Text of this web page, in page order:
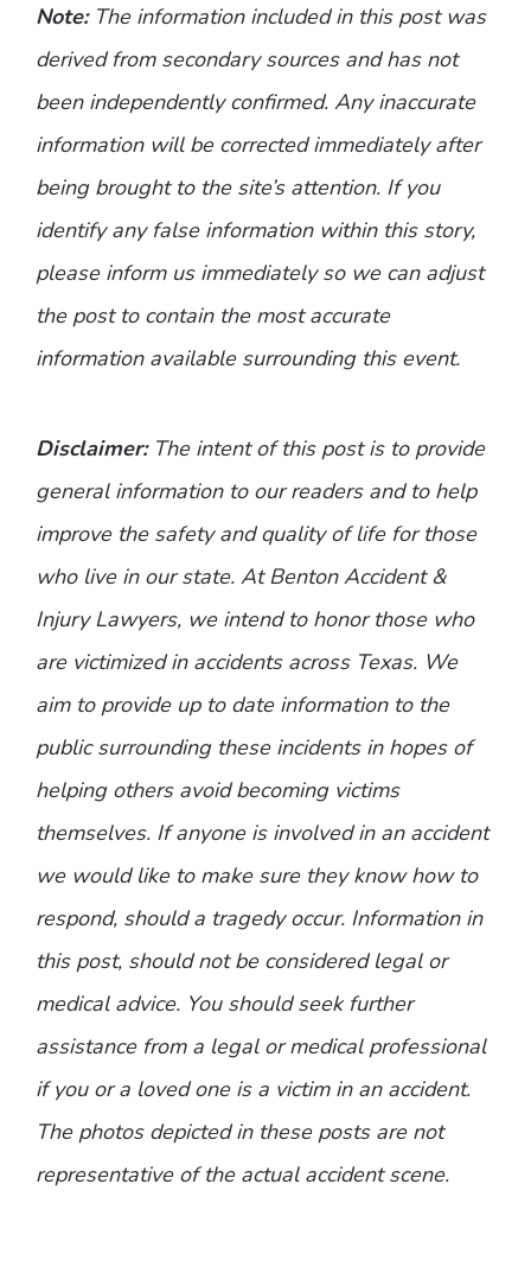
Note:The information included in this post was
derived from secondary sources and has not
been independently confirmed. Any inaccurate
information will be corrected immediately after
being brought to the site’s attention. If you
identify any false information within this story,
please inform us immediately so we can adjust
the post to contain the most accurate
information available surrounding this event.
Disclaimer: The intent of this post is to provide
general information to our readers and to help
improve the safety and quality of life for those
who live in our state. At Benton Accident &
Injury Lawyers, we intend to honor those who
are victimized in accidents across Texas. We
aim to provide up to date information to the
public surrounding these incidents in hopes of
helping others avoid becoming victims
themselves. If anyone is involved in an accident
we would like to make sure they know how to
respond, should a tragedy occur. Information in
this post, should not be considered legal or
medical advice. You should seek further
assistance from a legal or medical professional
if you or a loved one is a victim in an accident.
The photos depicted in these posts are not
representative of the actual accident scene.